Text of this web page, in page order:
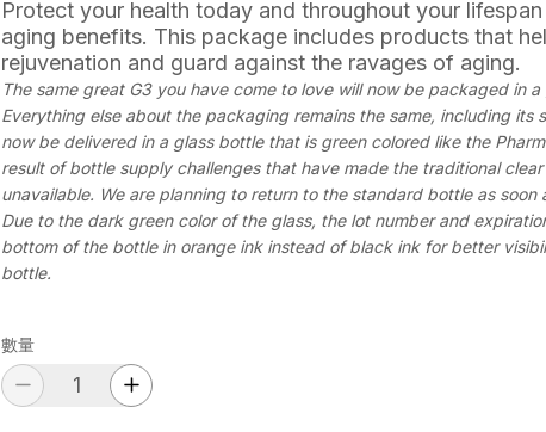
Protect your health today and throughout your
aging benefits. This package includes products that
rejuvenation and guard against the ravages of aging.
The same great G3 you have come to love will now be packaged in
Everything else about the packaging remains the same, including its
now be delivered in a glass bottle that is green colored like the
result of bottle supply challenges that have made the traditional
unavailable. We are planning to return to the standard bottle as
Due to the dark green color of the glass, the lot number and
bottom of the bottle in orange ink instead of black ink for better
bottle.
數量